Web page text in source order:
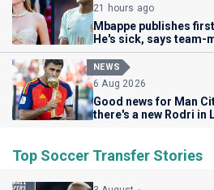
21 hours ago
Mbappe publishes
He's sick, says team-
NEWS
6 Aug 2026
Good news for Man
there's a new Rodri in
Top Soccer Transfer Stories